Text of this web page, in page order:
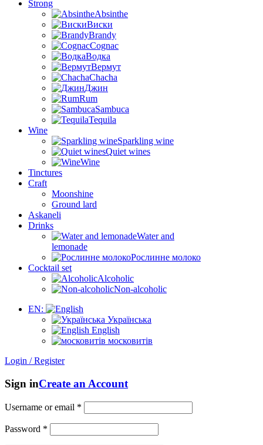
Strong
Absinthe
Виски
Brandy
Cognac
Водка
Вермут
Chacha
Джин
Rum
Sambuca
Tequila
Wine
Sparkling wine
Quiet wines
Wine
Tinctures
Craft
Moonshine
Ground lard
Askaneli
Drinks
Water and
lemonade
Рослинне молоко
Cocktail set
Alcoholic
Non-alcoholic
EN:
Українська
English
московитів
Login / Register
Sign inCreate an Account
Username or email *
Password *